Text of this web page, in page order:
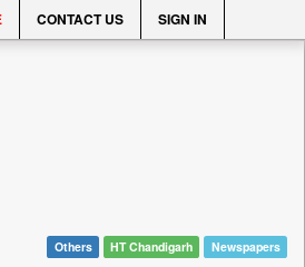
CONTACT US SIGN IN
Others HT Chandigarh Newspapers